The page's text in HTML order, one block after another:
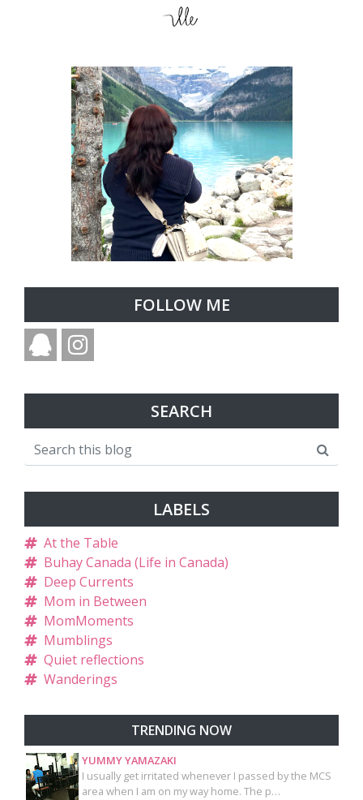
FOLLOW ME
SEARCH
LABELS
At the Table
Buhay Canada (Life in Canada)
Deep Currents
Mom in Between
MomMoments
Mumblings
Quiet reflections
Wanderings
TRENDING NOW
YUMMY YAMAZAKI
I usually get irritated whenever I passed by the MCS
area when I am on my way home. The p…